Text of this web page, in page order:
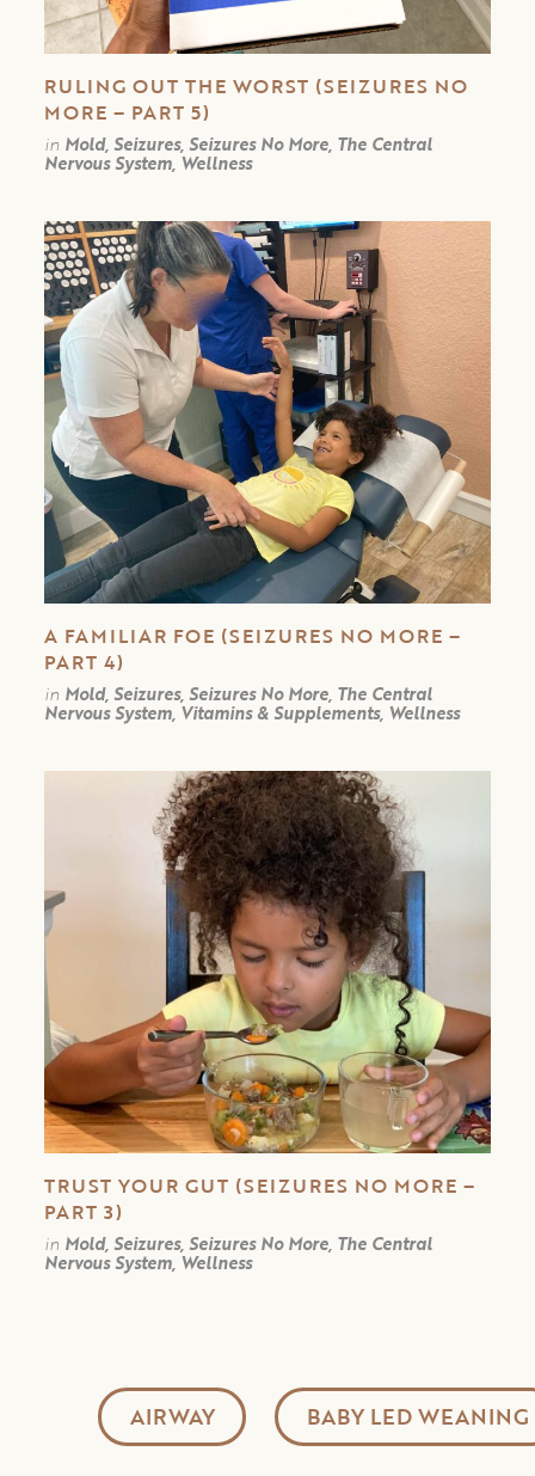
RULING OUT THE WORST (SEIZURES NO
MORE – PART 5)
in Mold, Seizures, Seizures No More, The Central
Nervous System, Wellness
A FAMILIAR FOE (SEIZURES NO MORE –
PART 4)
in Mold, Seizures, Seizures No More, The Central
Nervous System, Vitamins & Supplements, Wellness
TRUST YOUR GUT (SEIZURES NO MORE –
PART 3)
in Mold, Seizures, Seizures No More, The Central
Nervous System, Wellness
AIRWAY BABY LED WEANING